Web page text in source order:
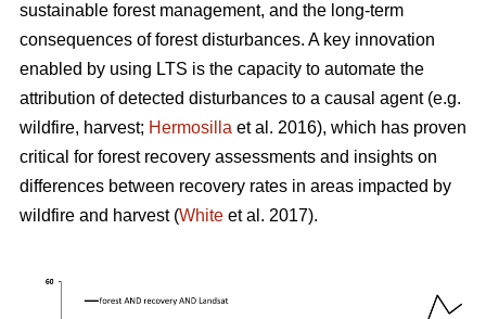
sustainable forest management, and the long-term
consequences of forest disturbances. A key innovation
enabled by using LTS is the capacity to automate the
attribution of detected disturbances to a causal agent (e.g.
wildfire, harvest; Hermosilla et al. 2016), which has proven
critical for forest recovery assessments and insights on
differences between recovery rates in areas impacted by
wildfire and harvest (White et al. 2017).